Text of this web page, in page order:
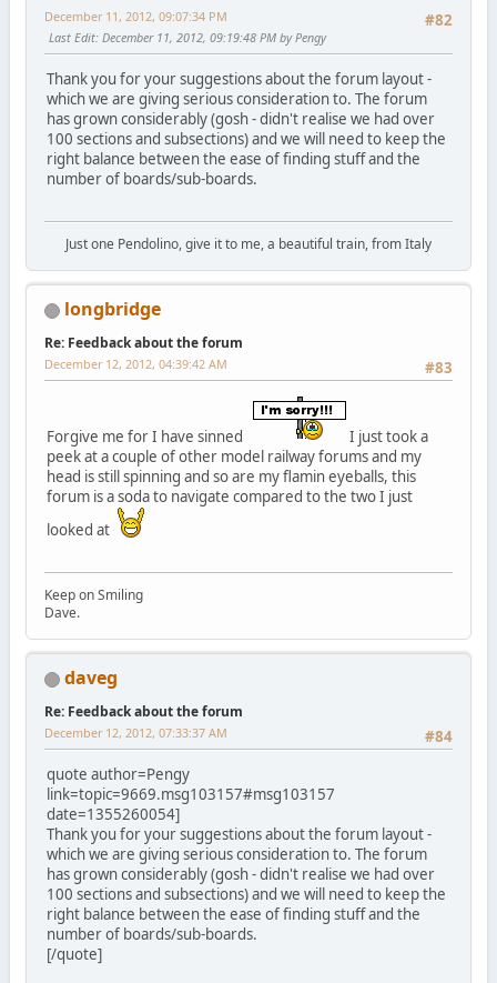
#82
December 11, 2012, 09:07:34 PM
Last Edit: December 11, 2012, 09:19:48 PM by Pengy
Thank you for your suggestions about the forum layout -
which we are giving serious consideration to. The forum
has grown considerably (gosh - didn't realise we had over
100 sections and subsections) and we will need to keep the
right balance between the ease of finding stuff and the
number of boards/sub-boards.
Just one Pendolino, give it to me, a beautiful train, from Italy
longbridge
Re: Feedback about the forum
#83
December 12, 2012, 04:39:42 AM
Forgive me for I have sinned
I just took a
peek at a couple of other model railway forums and my
head is still spinning and so are my flamin eyeballs, this
forum is a soda to navigate compared to the two I just
looked at
Keep on Smiling
Dave.
daveg
Re: Feedback about the forum
#84
December 12, 2012, 07:33:37 AM
quote author=Pengy
link=topic=9669.msg103157#msg103157
date=1355260054]
Thank you for your suggestions about the forum layout -
which we are giving serious consideration to. The forum
has grown considerably (gosh - didn't realise we had over
100 sections and subsections) and we will need to keep the
right balance between the ease of finding stuff and the
number of boards/sub-boards.
[/quote]